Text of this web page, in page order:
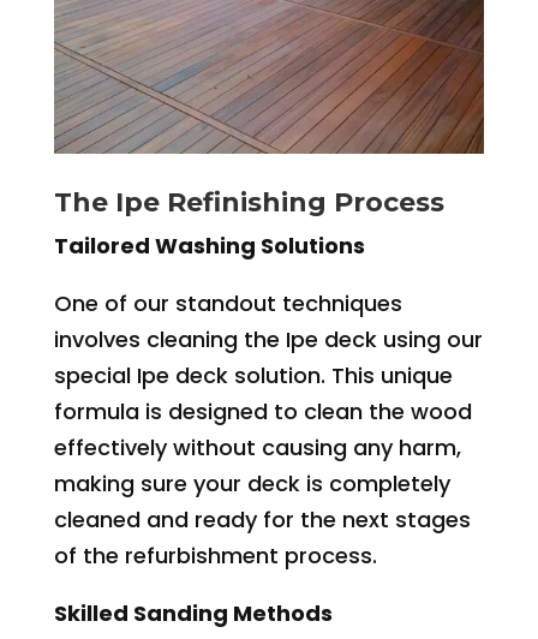
The Ipe Refinishing Process
Tailored Washing Solutions
One of our standout techniques
involves cleaning the Ipe deck using our
special Ipe deck solution. This unique
formula is designed to clean the wood
effectively without causing any harm,
making sure your deck is completely
cleaned and ready for the next stages
of the refurbishment process.
Skilled Sanding Methods